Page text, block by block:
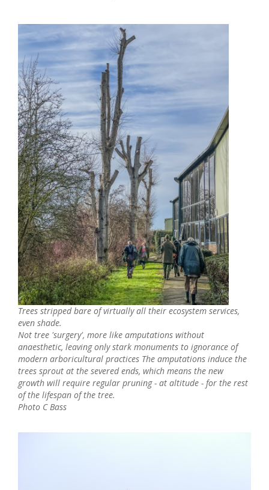
Trees stripped bare of virtually all their ecosystem services,
even shade.
Not tree 'surgery', more like amputations without
anaesthetic, leaving only stark monuments to ignorance of
modern arboricultural practices The amputations induce the
trees sprout at the severed ends, which means the new
growth will require regular pruning - at altitude - for the rest
of the lifespan of the tree.
Photo C Bass